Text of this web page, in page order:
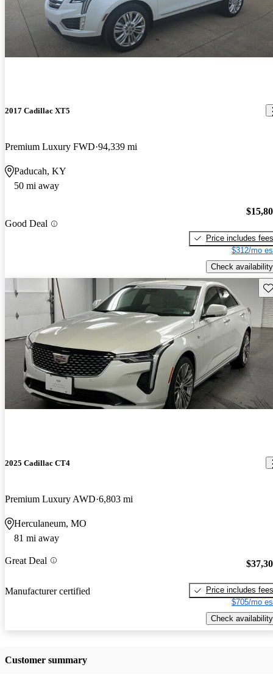
2017 Cadillac XT5
Premium Luxury FWD 94,339 mi
Paducah, KY
50 mi away
Good Deal
Price includes fees
$312/mo
Check availability
2025 Cadillac CT4
Premium Luxury AWD 6,803 mi
Herculaneum, MO
81 mi away
Great Deal
Manufacturer certified
Price includes fees
$705/mo
Check availability
Customer summary